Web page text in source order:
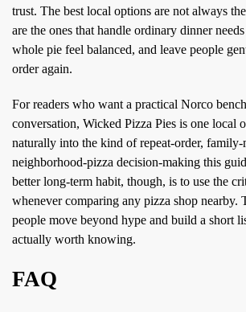
trust. The best local options are not always
are the ones that handle ordinary dinner
whole pie feel balanced, and leave people
order again.
For readers who want a practical Norco
conversation, Wicked Pizza Pies is one local
naturally into the kind of repeat-order, family-
neighborhood-pizza decision-making this
better long-term habit, though, is to use the
whenever comparing any pizza shop nearby.
people move beyond hype and build a short
actually worth knowing.
FAQ